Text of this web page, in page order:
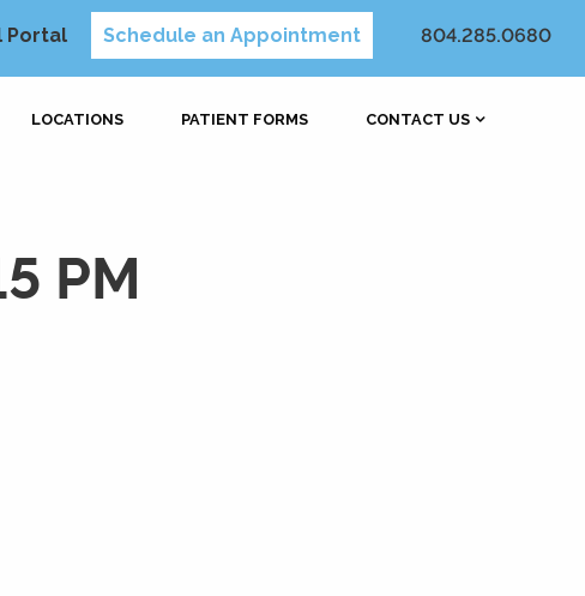
Portal Schedule an Appointment 804.285.0680
LOCATIONS PATIENT FORMS CONTACT US
PM